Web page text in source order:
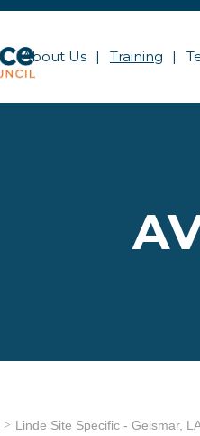
About Us Training
Linde Site Specific - Geismar,